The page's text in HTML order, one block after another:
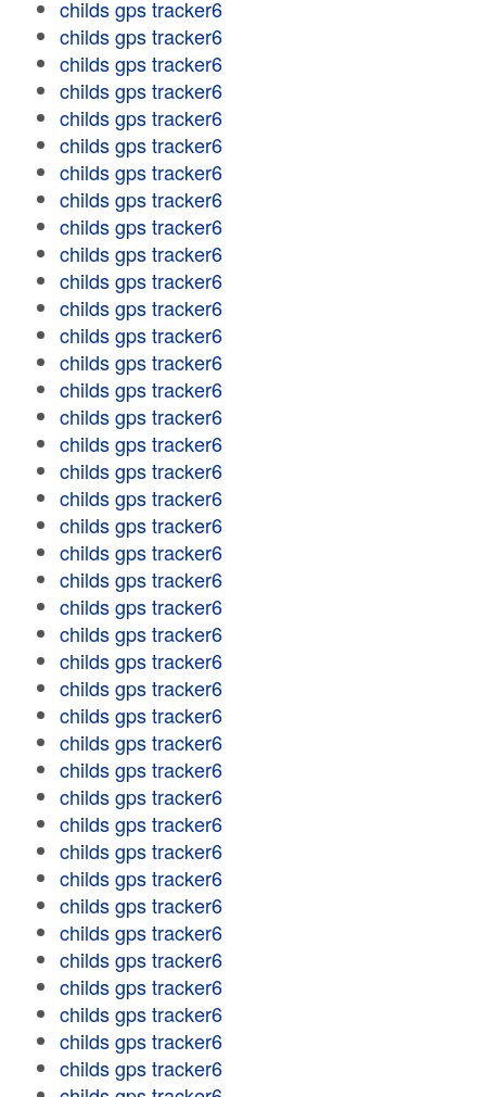
childs gps tracker6
childs gps tracker6
childs gps tracker6
childs gps tracker6
childs gps tracker6
childs gps tracker6
childs gps tracker6
childs gps tracker6
childs gps tracker6
childs gps tracker6
childs gps tracker6
childs gps tracker6
childs gps tracker6
childs gps tracker6
childs gps tracker6
childs gps tracker6
childs gps tracker6
childs gps tracker6
childs gps tracker6
childs gps tracker6
childs gps tracker6
childs gps tracker6
childs gps tracker6
childs gps tracker6
childs gps tracker6
childs gps tracker6
childs gps tracker6
childs gps tracker6
childs gps tracker6
childs gps tracker6
childs gps tracker6
childs gps tracker6
childs gps tracker6
childs gps tracker6
childs gps tracker6
childs gps tracker6
childs gps tracker6
childs gps tracker6
childs gps tracker6
childs gps tracker6